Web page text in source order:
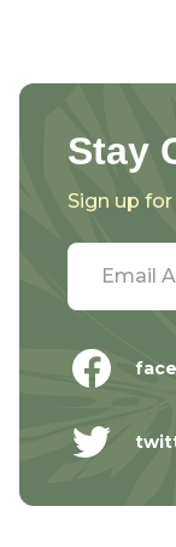
Stay
Sign up